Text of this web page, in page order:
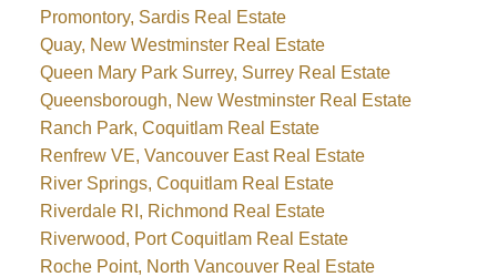
Promontory, Sardis Real Estate
Quay, New Westminster Real Estate
Queen Mary Park Surrey, Surrey Real Estate
Queensborough, New Westminster Real Estate
Ranch Park, Coquitlam Real Estate
Renfrew VE, Vancouver East Real Estate
River Springs, Coquitlam Real Estate
Riverdale RI, Richmond Real Estate
Riverwood, Port Coquitlam Real Estate
Roche Point, North Vancouver Real Estate